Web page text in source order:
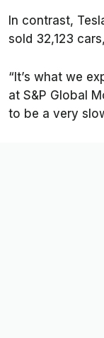
In contrast,
sold 32,123
“It’s what we
at S&P Global
to be a very